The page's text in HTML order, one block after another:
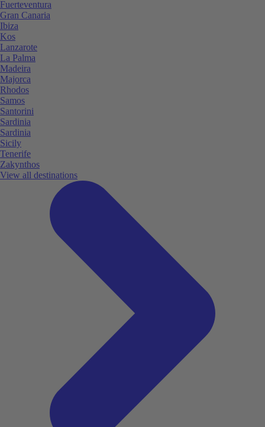
Fuerteventura
Gran Canaria
Ibiza
Kos
Lanzarote
La Palma
Madeira
Majorca
Rhodos
Samos
Santorini
Sardinia
Sardinia
Sicily
Tenerife
Zakynthos
View all destinations